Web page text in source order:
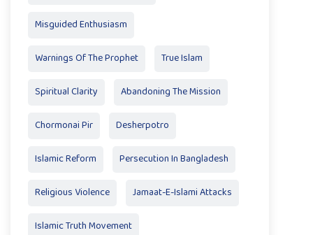
Misguided Enthusiasm
Warnings Of The Prophet True Islam
Spiritual Clarity Abandoning The Mission
Chormonai Pir Desherpotro
Islamic Reform Persecution In Bangladesh
Religious Violence Jamaat-E-Islami Attacks
Islamic Truth Movement